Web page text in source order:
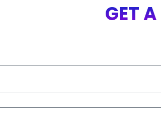
GET A